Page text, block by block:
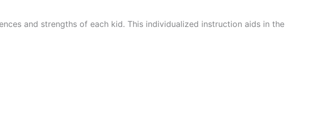
and strengths of each kid. This individualized instruction aids in the